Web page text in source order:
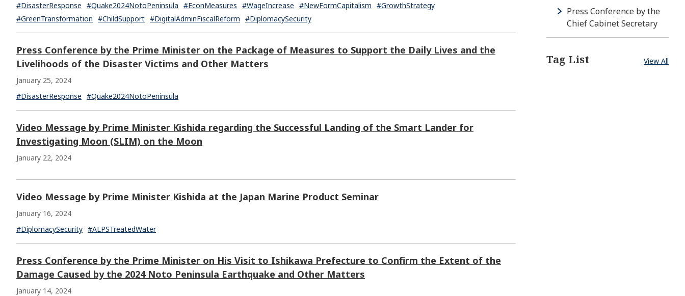
#DisasterResponse #Quake2024NotoPeninsula #EconMeasures #WageIncrease #NewFormCapitalism #GrowthStrategy
#GreenTransformation #ChildSupport #DigitalAdminFiscalReform #DiplomacySecurity
Press Conference by the Prime Minister on the Package of Measures to Support the Daily Lives and the
Livelihoods of the Disaster Victims and Other Matters
January 25, 2024
#DisasterResponse #Quake2024NotoPeninsula
Video Message by Prime Minister Kishida regarding the Successful Landing of the Smart Lander for
Investigating Moon (SLIM) on the Moon
January 22, 2024
Video Message by Prime Minister Kishida at the Japan Marine Product Seminar
January 16, 2024
#DiplomacySecurity #ALPSTreatedWater
Press Conference by the Prime Minister on His Visit to Ishikawa Prefecture to Confirm the Extent of the
Damage Caused by the 2024 Noto Peninsula Earthquake and Other Matters
January 14, 2024
Press Conference by the
Chief Cabinet Secretary
Tag List View All